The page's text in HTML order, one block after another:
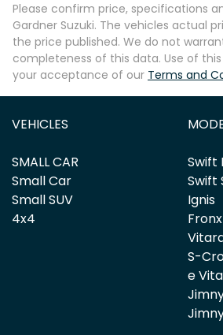
Please confirm price, specifications
Gardner Suzuki. The vehicles actual
the price published. We do not
completeness of this data. Use of
your acceptance of our Terms and
VEHICLES
SMALL CAR
Small Car
Small SUV
4x4
Swift
Swift
Ignis
S-
e